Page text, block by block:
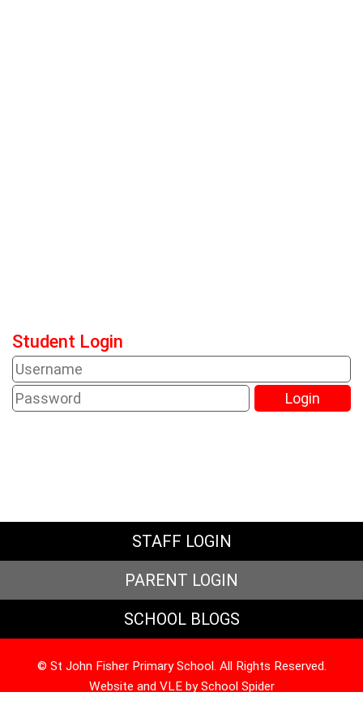
Student Login
STAFF LOGIN
PARENT LOGIN
SCHOOL BLOGS
© St John Fisher Primary School. All Rights Reserved.
Website and VLE bySchool Spider